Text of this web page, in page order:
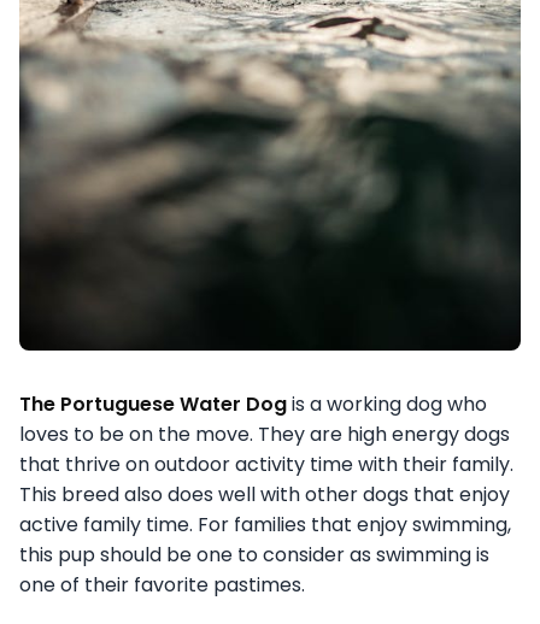
The Portuguese Water Dogis a working dog who
loves to be on the move. They are high energy dogs
that thrive on outdoor activity time with their family.
This breed also does well with other dogs that enjoy
active family time. For families that enjoy swimming,
this pup should be one to consider as swimming is
one of their favorite pastimes.